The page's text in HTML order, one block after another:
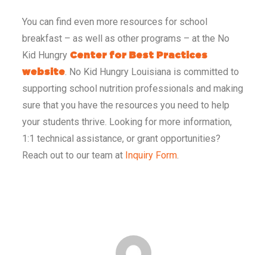
You can find even more resources for school
breakfast – as well as other programs – at the No
Kid Hungry Center for Best Practices
website. No Kid Hungry Louisiana is committed to
supporting school nutrition professionals and making
sure that you have the resources you need to help
your students thrive. Looking for more information,
1:1 technical assistance, or grant opportunities?
Reach out to our team at Inquiry Form.